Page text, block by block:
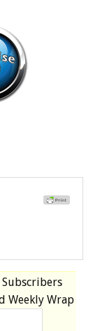
Subscribers
Weekly Wrap